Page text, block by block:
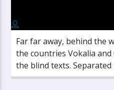
Far far away, behind the
the countries Vokalia
the blind texts.
Bookmarksgrove right at